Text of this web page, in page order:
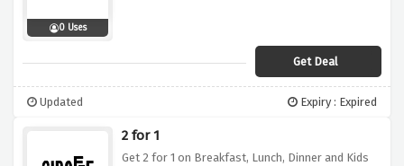
0 Uses
Get Deal
Updated Expiry : Expired
2 for 1
Get 2 for 1 on Breakfast, Lunch, Dinner and Kids